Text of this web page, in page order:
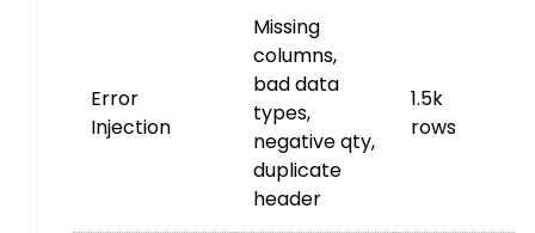
Error
Injection
Missing
columns,
bad data
types,
negative qty,
duplicate
header
1.5k
rows